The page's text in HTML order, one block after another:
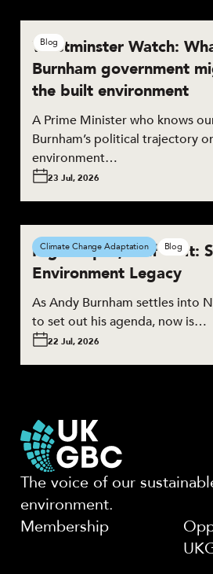
Westminster Watch:
Burnham government
the built environment
A Prime Minister who knows
Burnham’s political trajectory
environment…
23 Jul, 2026
Blog
High Hopes, Half Built:
Environment Legacy
As Andy Burnham settles into
to set out his agenda, now is…
22 Jul, 2026
Climate Change Adaptation Blog
The voice of our
environment.
Membership